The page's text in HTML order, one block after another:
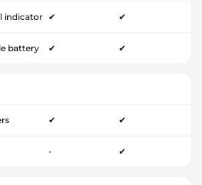
indicator ✔ ✔
battery ✔ ✔
✔ ✔
- ✔